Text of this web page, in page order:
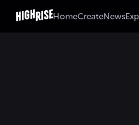
HomeCreateNews